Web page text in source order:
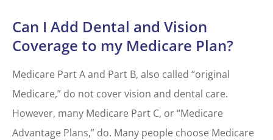
Can I Add Dental and Vision
Coverage to my Medicare Plan?
Medicare Part A and Part B, also called “original
Medicare,” do not cover vision and dental care.
However, many Medicare Part C, or “Medicare
Advantage Plans,” do. Many people choose Medicare